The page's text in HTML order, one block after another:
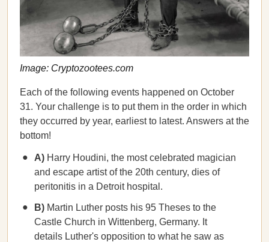
Image: Cryptozootees.com
Each of the following events happened on October
31. Your challenge is to put them in the order in which
they occurred by year, earliest to latest. Answers at the
bottom!
A) Harry Houdini, the most celebrated magician
and escape artist of the 20th century, dies of
peritonitis in a Detroit hospital.
B) Martin Luther posts his 95 Theses to the
Castle Church in Wittenberg, Germany. It
details Luther's opposition to what he saw as